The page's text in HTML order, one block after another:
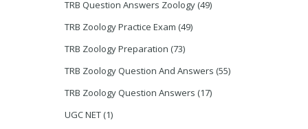
TRB Question Answers Zoology (49)
TRB Zoology Practice Exam (49)
TRB Zoology Preparation (73)
TRB Zoology Question And Answers (55)
TRB Zoology Question Answers (17)
UGC NET (1)